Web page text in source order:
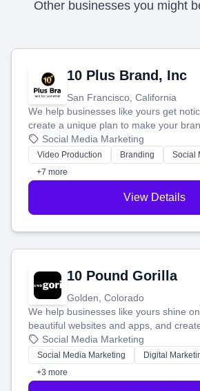
Other businesses you might
10 Plus Brand, Inc
San Francisco, California
We help businesses like yours get
create a unique plan to make your
produce engaging content—like videos
tell your story and connect you with
customers.
Social Media Marketing
Video Production Branding
Social
+7 more
View Details
10 Pound Gorilla
Golden, Colorado
We help businesses like yours shine
beautiful websites and apps, and
that brings in more customers and
money.
Social Media Marketing
Social Media Marketing Digital
+3 more